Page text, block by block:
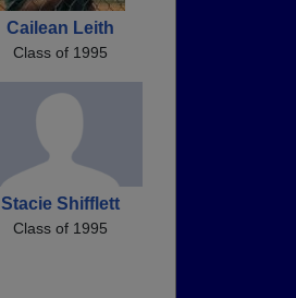
Cailean Leith
Class of 1995
Stacie Shifflett
Class of 1995